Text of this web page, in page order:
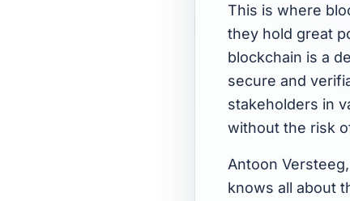
This is where
they hold great
blockchain is a
secure and
stakeholders in
without the risk
Antoon
knows all about